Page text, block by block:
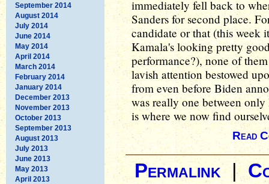
September 2014
August 2014
July 2014
June 2014
May 2014
April 2014
March 2014
February 2014
January 2014
December 2013
November 2013
October 2013
September 2013
August 2013
July 2013
June 2013
May 2013
April 2013
immediately fell back to
Sanders for second place.
candidate or that (this week
Kamala's looking pretty
performance?), none of
lavish attention bestowed
from even before Biden
was really one between
is where we now find
Read
Permalink|